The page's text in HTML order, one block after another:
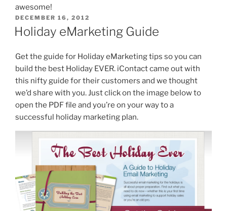
awesome!
POSTED
ON
DECEMBER 16, 2012
Holiday eMarketing Guide
Get the guide for Holiday eMarketing tips so you can
build the best Holiday EVER. iContact came out with
this nifty guide for their customers and we thought
we’d share with you. Just click on the image below to
open the PDF file and you’re on your way to a
successful holiday marketing plan.